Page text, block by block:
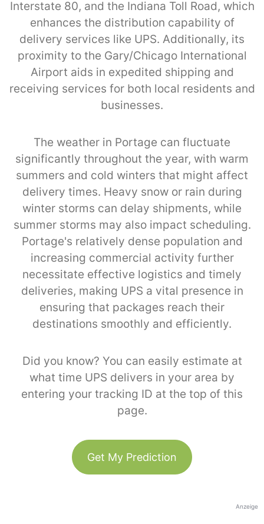
Interstate 80, and the Indiana Toll Road, which
enhances the distribution capability of
delivery services like UPS. Additionally, its
proximity to the Gary/Chicago International
Airport aids in expedited shipping and
receiving services for both local residents and
businesses.
The weather in Portage can fluctuate
significantly throughout the year, with warm
summers and cold winters that might affect
delivery times. Heavy snow or rain during
winter storms can delay shipments, while
summer storms may also impact scheduling.
Portage's relatively dense population and
increasing commercial activity further
necessitate effective logistics and timely
deliveries, making UPS a vital presence in
ensuring that packages reach their
destinations smoothly and efficiently.
Did you know? You can easily estimate at
what time UPS delivers in your area by
entering your tracking ID at the top of this
page.
Get My Prediction
Anzeige